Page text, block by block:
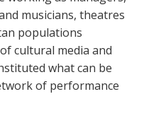
musicians, theatres
populations
cultural media and
what can be
of performance